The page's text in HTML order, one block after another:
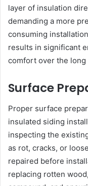
layer of insulation
demanding a more
consuming
results in significant
comfort over the long
Surface
Proper surface
insulated siding
inspecting the
as rot, cracks, or
repaired before
replacing rotten